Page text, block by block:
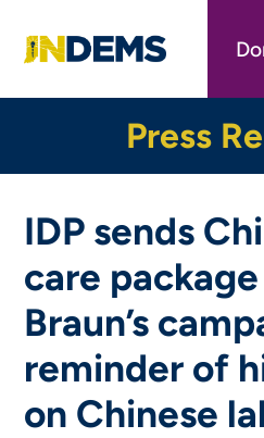
main
Press
IDP sends
care
Braun’s
reminder of
on Chinese